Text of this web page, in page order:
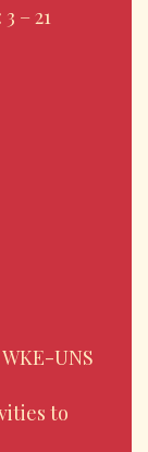
– 21
UNS
to